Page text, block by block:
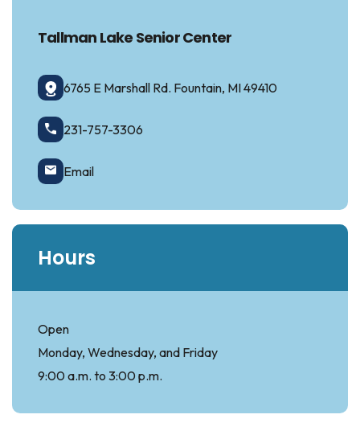
Tallman Lake Senior Center
6765 E Marshall Rd. Fountain, MI 49410
231-757-3306
Email
Hours
Open
Monday, Wednesday, and Friday
9:00 a.m. to 3:00 p.m.